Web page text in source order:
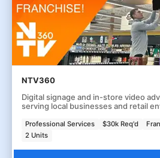
NTV360
Digital signage and in-store video
serving local businesses and retail
Professional Services $30k Req'd
2 Units